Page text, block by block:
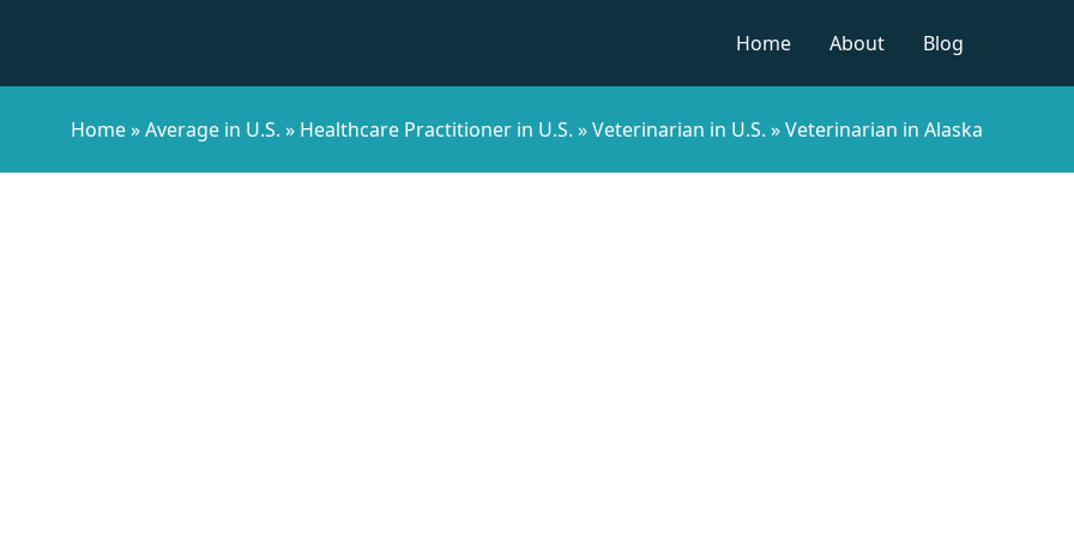
Home
About Blog
Home»Average in U.S. » Healthcare Practitioner in U.S. »Veterinarian in U.S. »Veterinarian in Alaska